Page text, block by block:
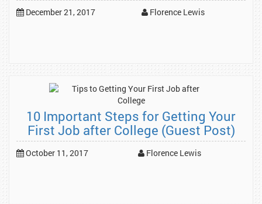
December 21, 2017 Florence Lewis
10 Important Steps for Getting Your
First Job after College (Guest Post)
October 11, 2017 Florence Lewis